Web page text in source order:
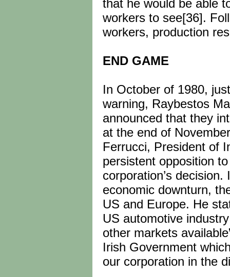
that he would be able
workers to see[36].
workers, production
END GAME
In October of 1980,
warning, Raybestos
announced that they
at the end of
Ferrucci, President of
persistent opposition
corporation’s
economic downturn,
US and Europe. He
US automotive
other markets
Irish Government
our corporation in the